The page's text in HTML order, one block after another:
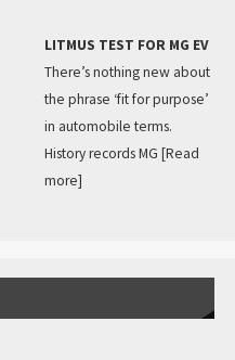
LITMUS TEST FOR MG EV
There’s nothing new about
the phrase ‘fit for purpose’
in automobile terms.
History records MG [Read
more]